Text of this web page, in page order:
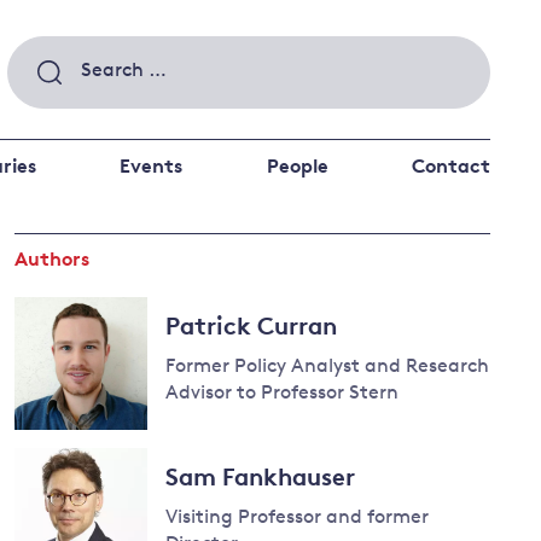
Search
for:
private investors
and other financial institutions
system
Climate and
climate
change
Events People Contact
Authors
Patrick Curran
Former Policy Analyst and Research
Advisor to Professor Stern
Sam Fankhauser
Visiting Professor and former